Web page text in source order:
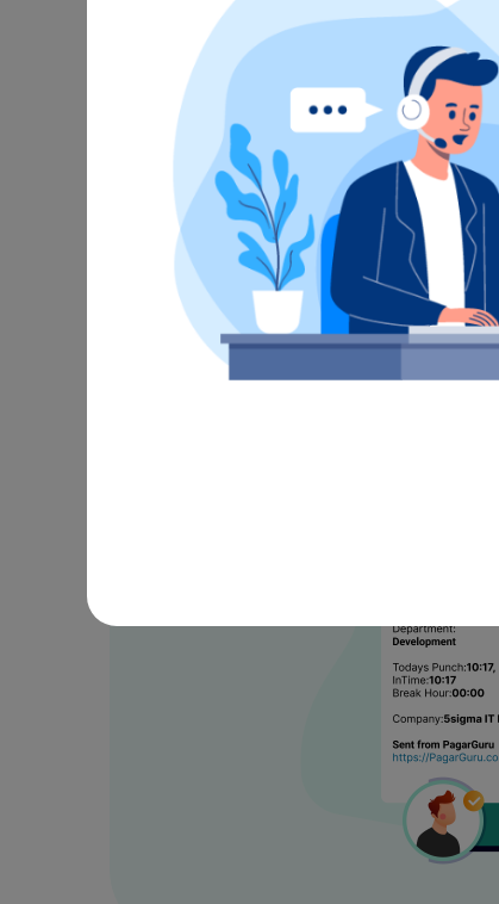
Real-
Live Punch